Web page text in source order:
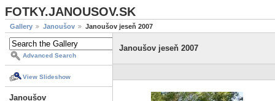
FOTKY.JANOUSOV.SK
Gallery Janoušov Janoušov jeseň 2007
Advanced Search
View Slideshow
Janoušov
Janoušov jeseň 2007